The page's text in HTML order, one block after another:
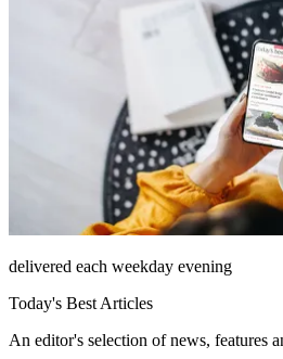
delivered each weekday evening
Today's Best Articles
An editor's selection of news, features